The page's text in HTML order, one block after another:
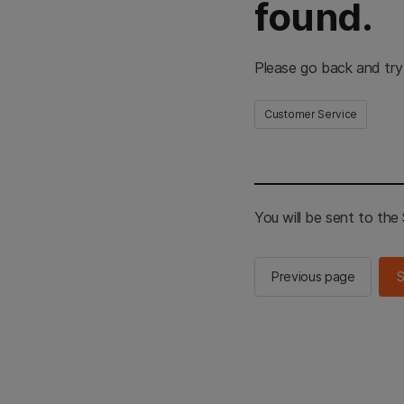
found.
Please go back and
Customer Service
You will be sent to the
Previous page